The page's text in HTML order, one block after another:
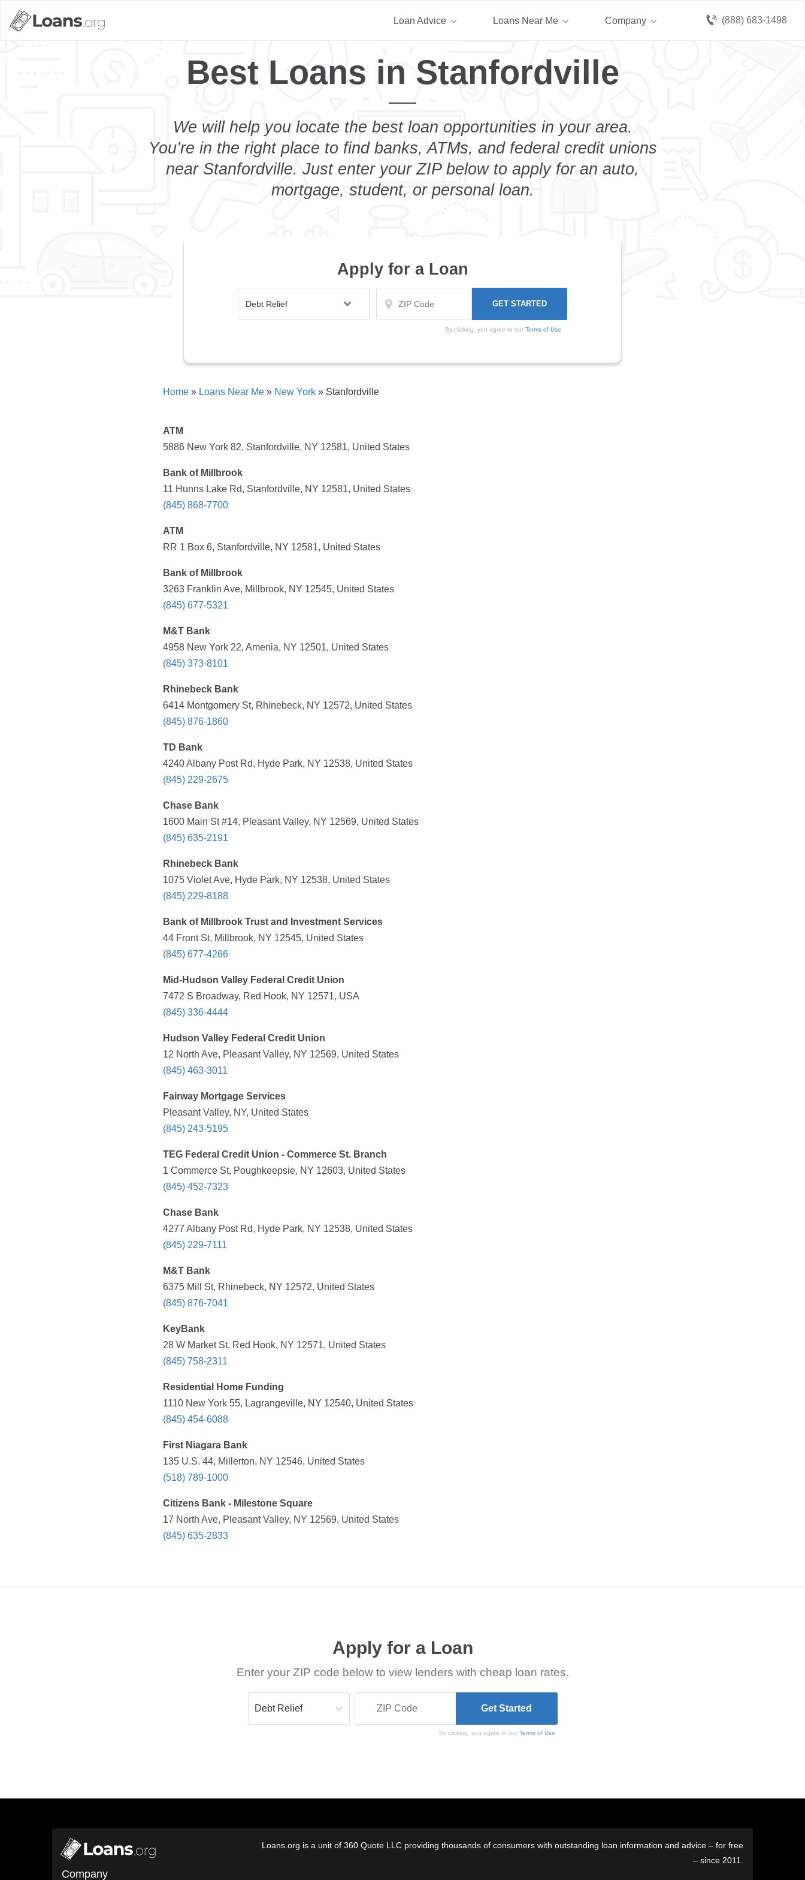
(888) 683-1498
Loan Advice Loans Near Me Company
Best Loans in Stanfordville
We will help you locate the best loan opportunities in your area.
You’re in the right place to find banks, ATMs, and federal credit unions
near Stanfordville. Just enter your ZIP below to apply for an auto,
mortgage, student, or personal loan.
Apply for a Loan
By clicking, you agree to our Terms of Use
Home » Loans Near Me » New York » Stanfordville
ATM
5886 New York 82, Stanfordville, NY 12581, United States
Bank of Millbrook
11 Hunns Lake Rd, Stanfordville, NY 12581, United States
(845) 868-7700
ATM
RR 1 Box 6, Stanfordville, NY 12581, United States
Bank of Millbrook
3263 Franklin Ave, Millbrook, NY 12545, United States
(845) 677-5321
M&T Bank
4958 New York 22, Amenia, NY 12501, United States
(845) 373-8101
Rhinebeck Bank
6414 Montgomery St, Rhinebeck, NY 12572, United States
(845) 876-1860
TD Bank
4240 Albany Post Rd, Hyde Park, NY 12538, United States
(845) 229-2675
Chase Bank
1600 Main St #14, Pleasant Valley, NY 12569, United States
(845) 635-2191
Rhinebeck Bank
1075 Violet Ave, Hyde Park, NY 12538, United States
(845) 229-8188
Bank of Millbrook Trust and Investment Services
44 Front St, Millbrook, NY 12545, United States
(845) 677-4266
Mid-Hudson Valley Federal Credit Union
7472 S Broadway, Red Hook, NY 12571, USA
(845) 336-4444
Hudson Valley Federal Credit Union
12 North Ave, Pleasant Valley, NY 12569, United States
(845) 463-3011
Fairway Mortgage Services
Pleasant Valley, NY, United States
(845) 243-5195
TEG Federal Credit Union - Commerce St. Branch
1 Commerce St, Poughkeepsie, NY 12603, United States
(845) 452-7323
Chase Bank
4277 Albany Post Rd, Hyde Park, NY 12538, United States
(845) 229-7111
M&T Bank
6375 Mill St, Rhinebeck, NY 12572, United States
(845) 876-7041
KeyBank
28 W Market St, Red Hook, NY 12571, United States
(845) 758-2311
Residential Home Funding
1110 New York 55, Lagrangeville, NY 12540, United States
(845) 454-6088
First Niagara Bank
135 U.S. 44, Millerton, NY 12546, United States
(518) 789-1000
Citizens Bank - Milestone Square
17 North Ave, Pleasant Valley, NY 12569, United States
(845) 635-2833
Apply for a Loan
Enter your ZIP code below to view lenders with cheap loan rates.
By clicking, you agree to ourTerms of Use
Loans.org is a unit of 360 Quote LLC providing thousands of consumers with outstanding loan information and advice – for free
– since 2011.
Company